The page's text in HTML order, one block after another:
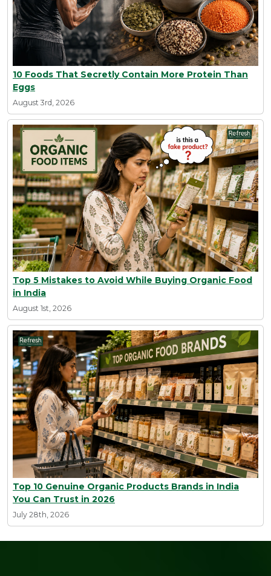
10 Foods That Secretly Contain More Protein Than
Eggs
August 3rd, 2026
Top 5 Mistakes to Avoid While Buying Organic Food
in India
August 1st, 2026
Top 10 Genuine Organic Products Brands in India
You Can Trust in 2026
July 28th, 2026